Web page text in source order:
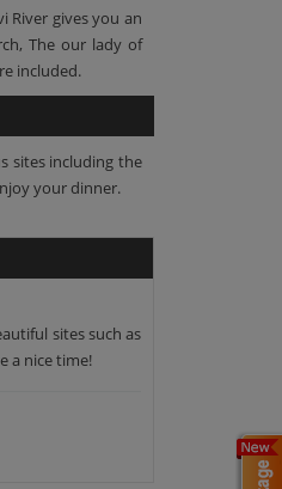
River gives you an
The our lady of
included.
sites including the
your dinner.
sites such as
a nice time!